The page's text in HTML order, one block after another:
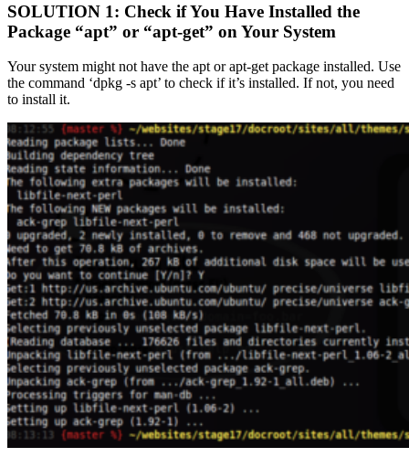
SOLUTION 1: Check if You Have Installed the
Package “apt” or “apt-get” on Your System
Your system might not have the apt or apt-get package installed. Use
the command ‘dpkg -s apt’ to check if it’s installed. If not, you need
to install it.